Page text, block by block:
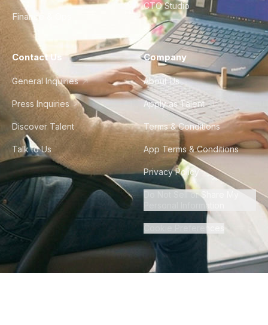
Finance & Ops
CTO Studio
Contact Us
General Inquiries
Press Inquiries
Discover Talent
Talk to Us
Company
About Us
Apply as Talent
Terms & Conditions
App Terms & Conditions
Privacy Policy
Do Not Sell or Share My
Personal Information